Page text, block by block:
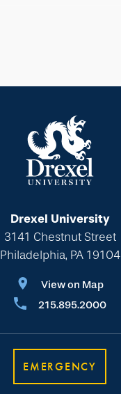
Drexel University
3141 Chestnut Street
Philadelphia, PA 19104
View on Map
215.895.2000
EMERGENCY